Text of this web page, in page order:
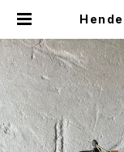
Hender